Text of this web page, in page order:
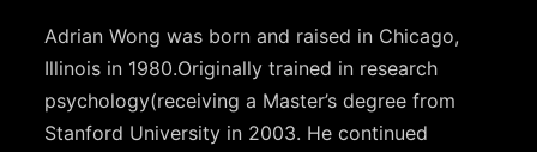
Adrian Wong was born and raised in Chicago,
Illinois in 1980.Originally trained in research
psychology(receiving a Master’s degree from
Stanford University in 2003. He continued